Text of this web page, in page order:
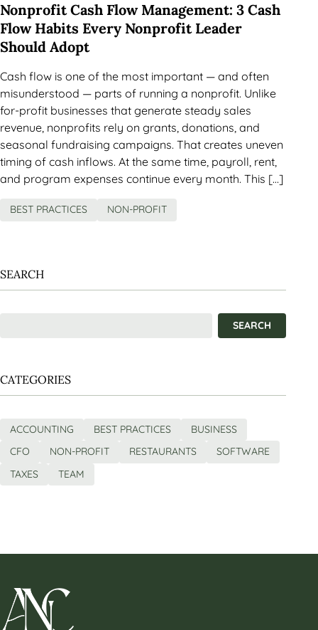
Nonprofit Cash Flow Management: 3 Cash
Flow Habits Every Nonprofit Leader
Should Adopt
Cash flow is one of the most important — and often
misunderstood — parts of running a nonprofit. Unlike
for-profit businesses that generate steady sales
revenue, nonprofits rely on grants, donations, and
seasonal fundraising campaigns. That creates uneven
timing of cash inflows. At the same time, payroll, rent,
and program expenses continue every month. This […]
BEST PRACTICES NON-PROFIT
SEARCH
CATEGORIES
ACCOUNTING BEST PRACTICES
BUSINESS
CFO
NON-PROFIT RESTAURANTS
SOFTWARE
TAXES
TEAM